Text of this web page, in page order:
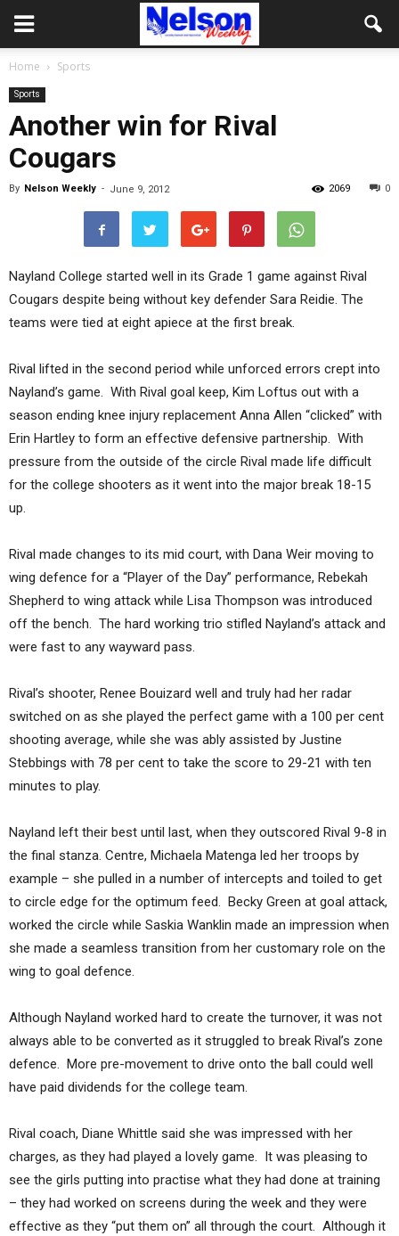
Home Sports
Sports
Another win for Rival
Cougars
By Nelson Weekly - June 9, 2012 0
2069
Nayland College started well in its Grade 1 game against Rival
Cougars despite being without key defender Sara Reidie. The
teams were tied at eight apiece at the first break.
Rival lifted in the second period while unforced errors crept into
Nayland’s game. With Rival goal keep, Kim Loftus out with a
season ending knee injury replacement Anna Allen “clicked” with
Erin Hartley to form an effective defensive partnership. With
pressure from the outside of the circle Rival made life difficult
for the college shooters as it went into the major break 18-15
up.
Rival made changes to its mid court, with Dana Weir moving to
wing defence for a “Player of the Day” performance, Rebekah
Shepherd to wing attack while Lisa Thompson was introduced
off the bench. The hard working trio stifled Nayland’s attack and
were fast to any wayward pass.
Rival’s shooter, Renee Bouizard well and truly had her radar
switched on as she played the perfect game with a 100 per cent
shooting average, while she was ably assisted by Justine
Stebbings with 78 per cent to take the score to 29-21 with ten
minutes to play.
Nayland left their best until last, when they outscored Rival 9-8 in
the final stanza. Centre, Michaela Matenga led her troops by
example – she pulled in a number of intercepts and toiled to get
to circle edge for the optimum feed. Becky Green at goal attack,
worked the circle while Saskia Wanklin made an impression when
she made a seamless transition from her customary role on the
wing to goal defence.
Although Nayland worked hard to create the turnover, it was not
always able to be converted as it struggled to break Rival’s zone
defence. More pre-movement to drive onto the ball could well
have paid dividends for the college team.
Rival coach, Diane Whittle said she was impressed with her
charges, as they had played a lovely game. It was pleasing to
see the girls putting into practise what they had done at training
– they had worked on screens during the week and they were
effective as they “put them on” all through the court. Although it